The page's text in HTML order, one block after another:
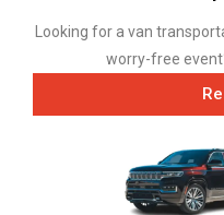
Looking for a van
worry-free